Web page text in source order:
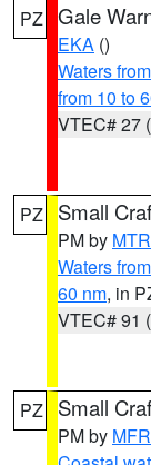
PZ Gale
EKA ()
Waters
from 10 to
VTEC# 27
PZ Small
PM by MTR
Waters
60 nm, in
VTEC# 91
PZ Small
PM by MFR